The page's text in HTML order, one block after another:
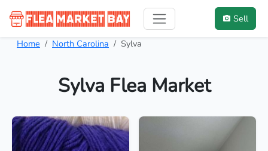
Sell
Home North Carolina Sylva
Sylva Flea Market